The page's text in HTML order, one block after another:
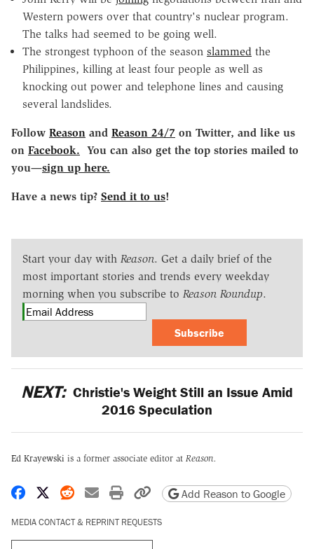
Western powers over that country's nuclear program.
The talks had seemed to be going well.
The strongest typhoon of the season slammed the
Philippines, killing at least four people as well as
knocking out power and telephone lines and causing
several landslides.
Follow Reason and Reason 24/7 on Twitter, and like us
on Facebook. You can also get the top stories mailed to
you—sign up here.
Have a news tip? Send it to us!
Start your day with Reason. Get a daily brief of the
most important stories and trends every weekday
morning when you subscribe to Reason Roundup.
Subscribe
NEXT: Christie's Weight Still an Issue Amid
2016 Speculation
Ed Krayewski is a former associate editor at Reason.
Share on Facebook
Share on X
Share on Reddit
Share by email
Print friendly version
Copy page URL
Add Reason to Google
MEDIA CONTACT & REPRINT REQUESTS